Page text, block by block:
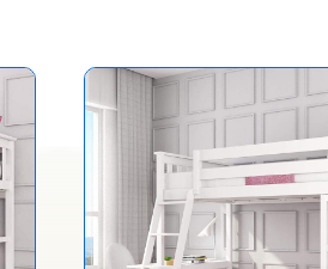
This
has
variants.
options
Original
price
was:
$1,180.00.
Current
price
is:
$826.00.